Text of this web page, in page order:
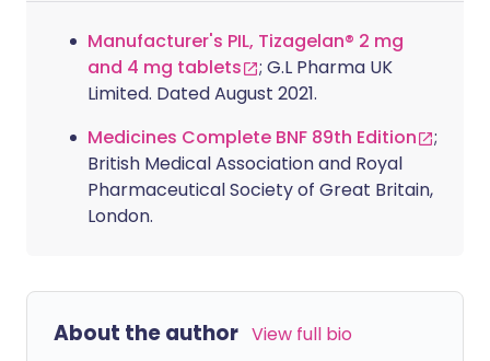
Manufacturer's PIL, Tizagelan® 2 mg
and 4 mg tablets
; G.L Pharma UK
Limited. Dated August 2021.
Medicines Complete BNF 89th Edition
;
British Medical Association and Royal
Pharmaceutical Society of Great Britain,
London.
About the author View full bio